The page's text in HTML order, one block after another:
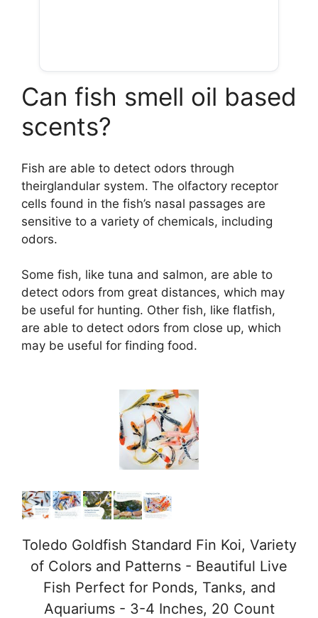
Can fish smell oil based
scents?
Fish are able to detect odors through
theirglandular system. The olfactory receptor
cells found in the fish’s nasal passages are
sensitive to a variety of chemicals, including
odors.
Some fish, like tuna and salmon, are able to
detect odors from great distances, which may
be useful for hunting. Other fish, like flatfish,
are able to detect odors from close up, which
may be useful for finding food.
Toledo Goldfish Standard Fin Koi, Variety
of Colors and Patterns - Beautiful Live
Fish Perfect for Ponds, Tanks, and
Aquariums - 3-4 Inches, 20 Count